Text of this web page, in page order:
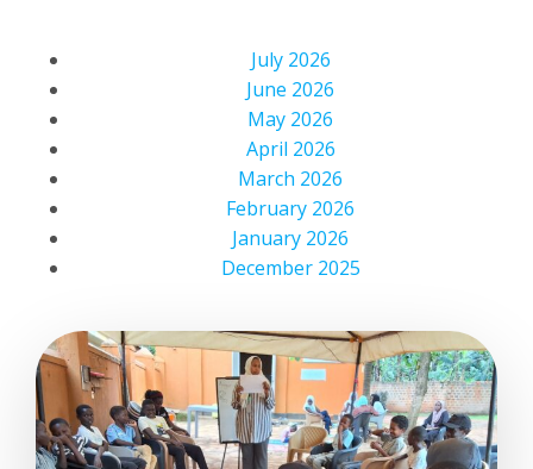
July 2026
June 2026
May 2026
April 2026
March 2026
February 2026
January 2026
December 2025